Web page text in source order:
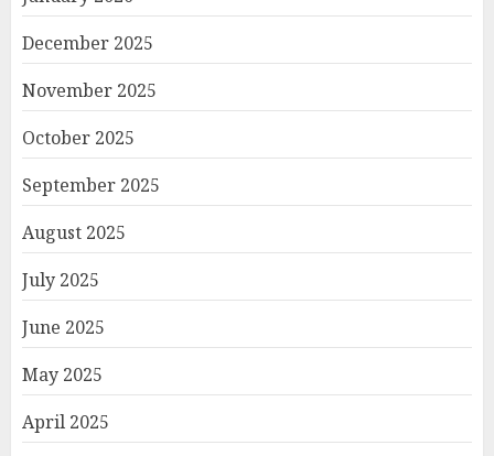
December 2025
November 2025
October 2025
September 2025
August 2025
July 2025
June 2025
May 2025
April 2025